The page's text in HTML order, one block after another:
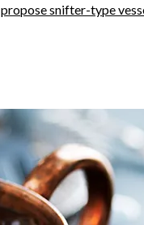
propose snifter-type